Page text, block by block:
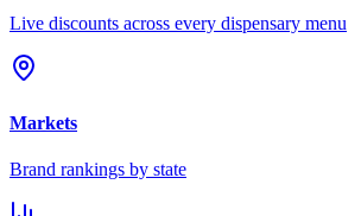
Live discounts across every dispensary menu
Markets
Brand rankings by state